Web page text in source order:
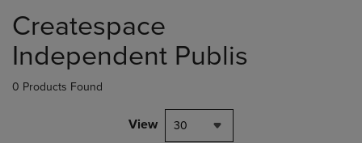
products
Createspace
Independent Publis
0 Products Found
View 30